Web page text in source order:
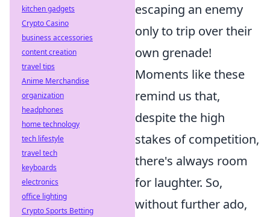
escaping an enemy
only to trip over their
own grenade!
Moments like these
remind us that,
despite the high
stakes of competition,
there's always room
for laughter. So,
without further ado,
kitchen gadgets
Crypto Casino
business accessories
content creation
travel tips
Anime Merchandise
organization
headphones
home technology
tech lifestyle
travel tech
keyboards
electronics
office lighting
Crypto Sports Betting